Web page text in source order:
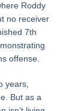
Roddy
no receiver
7th
offense.
years,
But as a